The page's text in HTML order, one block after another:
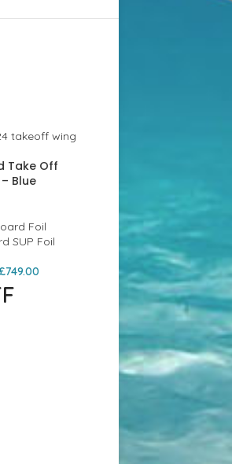
Take Off
Blue
Foil
SUP Foil
749.00
Ex Display Starboard
1 Wind / Wingboard –
Starboard Starboard,
Starboard Wing SUP